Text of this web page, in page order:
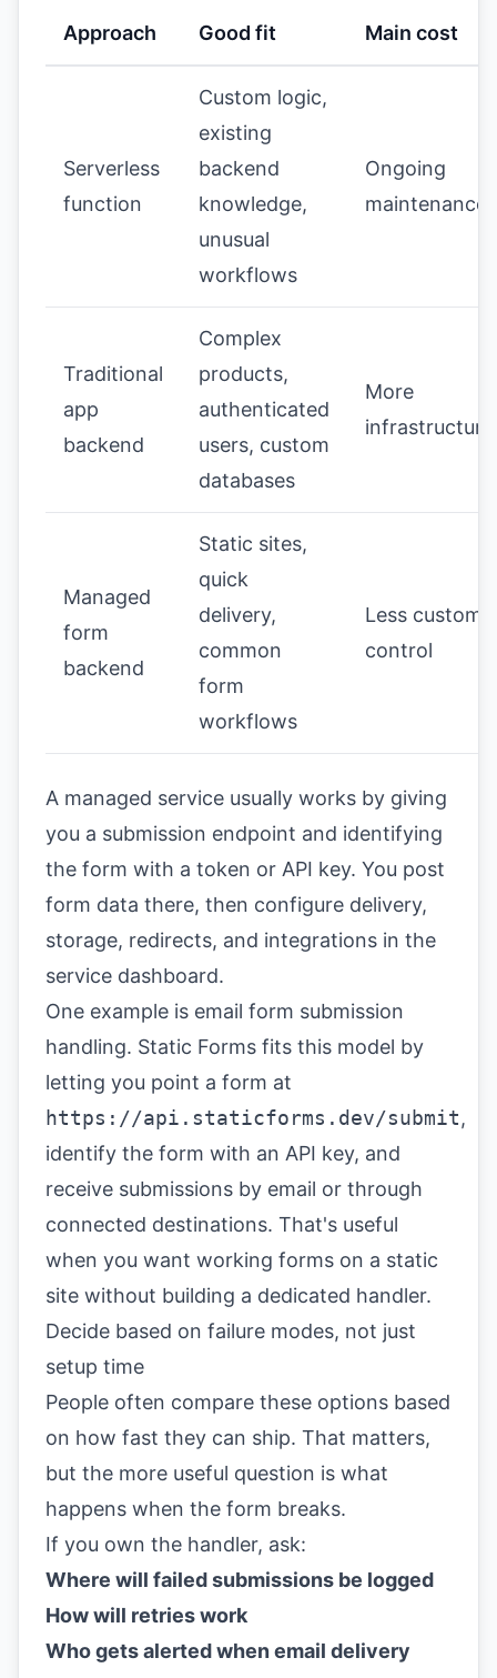
Approach Good fit Main cost
Serverless
function
Custom logic,
existing
backend
knowledge,
unusual
workflows
Ongoing
maintenance
Traditional
app
backend
Complex
products,
authenticated
users, custom
databases
More
infrastructure
Managed
form
backend
Static sites,
quick
delivery,
common
form
workflows
Less custom
control
A managed service usually works by giving
you a submission endpoint and identifying
the form with a token or API key. You post
form data there, then configure delivery,
storage, redirects, and integrations in the
service dashboard.
One example is email form submission
handling. Static Forms fits this model by
letting you point a form at
https://api.staticforms.dev/submit,
identify the form with an API key, and
receive submissions by email or through
connected destinations. That's useful
when you want working forms on a static
site without building a dedicated handler.
Decide based on failure modes, not just
setup time
People often compare these options based
on how fast they can ship. That matters,
but the more useful question is what
happens when the form breaks.
If you own the handler, ask:
Where will failed submissions be logged
How will retries work
Who gets alerted when email delivery